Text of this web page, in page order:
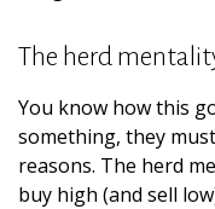
The herd
You know how this
something, they
reasons. The herd
buy high (and sell